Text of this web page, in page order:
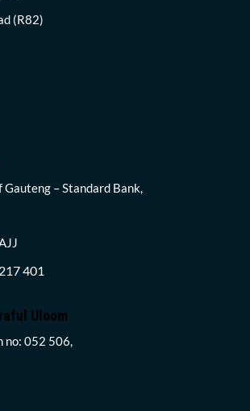
(R82)
– Standard Bank,
401
Uloom
no: 052 506,